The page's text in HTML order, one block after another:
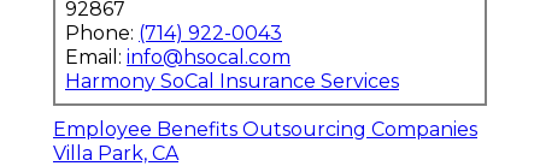
92867
Phone: (714) 922-0043
Email: info@hsocal.com
Harmony SoCal Insurance Services
Employee Benefits Outsourcing Companies
Villa Park, CA